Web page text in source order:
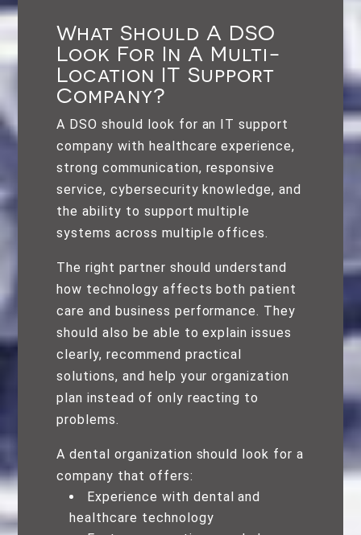
What Should A DSO
Look For In A Multi-
Location IT Support
Company?
A DSO should look for an IT support
company with healthcare experience,
strong communication, responsive
service, cybersecurity knowledge, and
the ability to support multiple
systems across multiple offices.
The right partner should understand
how technology affects both patient
care and business performance. They
should also be able to explain issues
clearly, recommend practical
solutions, and help your organization
plan instead of only reacting to
problems.
A dental organization should look for a
company that offers:
Experience with dental and
healthcare technology